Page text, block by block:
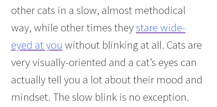
other cats in a slow, almost methodical
way, while other times theystare wide-
eyed at you without blinking at all. Cats are
very visually-oriented and a cat’s eyes can
actually tell you a lot about their mood and
mindset. The slow blink is no exception.